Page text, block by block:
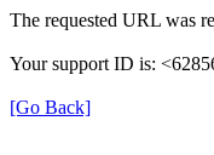
The requested URL was
Your support ID is:
[Go Back]